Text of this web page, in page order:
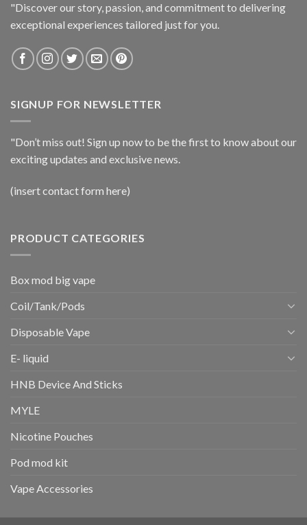
"Discover our story, passion, and commitment to delivering
exceptional experiences tailored just for you.
SIGNUP FOR NEWSLETTER
"Don’t miss out! Sign up now to be the first to know about our
exciting updates and exclusive news.
(insert contact form here)
PRODUCT CATEGORIES
Box mod big vape
Coil/Tank/Pods
Disposable Vape
E- liquid
HNB Device And Sticks
MYLE
Nicotine Pouches
Pod mod kit
Vape Accessories